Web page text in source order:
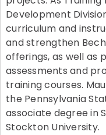
Development
curriculum and
and strengthen
offerings, as well as
assessments and
training courses.
the Pennsylvania
associate degree in
Stockton University.